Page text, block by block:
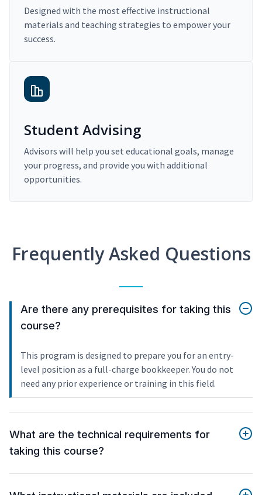
Designed with the most effective instructional
materials and teaching strategies to empower your
success.
Student Advising
Advisors will help you set educational goals, manage
your progress, and provide you with additional
opportunities.
Frequently Asked Questions
Are there any prerequisites for taking this
course?
This program is designed to prepare you for an entry-
level position as a full-charge bookkeeper. You do not
need any prior experience or training in this field.
What are the technical requirements for
taking this course?